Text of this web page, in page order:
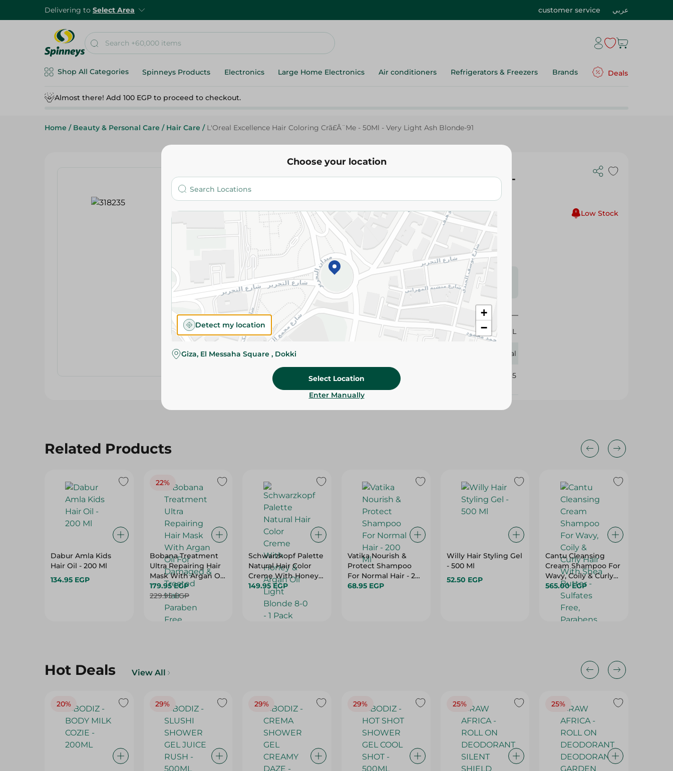
Delivering to Select Area customer service عربي
Shop All Categories Spinneys Products Electronics Large Home Electronics Air conditioners Refrigerators & Freezers Brands Deals
Almost there! Add 100 EGP to proceed to checkout.
Home / Beauty & Personal Care / Hair Care / L'Oreal Excellence Hair Coloring Crã£Â¨Me - 50Ml - Very Light Ash Blonde-91
L'Oreal
L'Oreal Excellence Hair Coloring Crã£Â¨Me -
269.95 EGP Low Stock
Add To Cart
Please Note:
Weights for scalable items may vary
slightly. Packaging may change based on availability.
Specifications
size
50 ML
Brand L'Oreal
318235
Related Products
Dabur Amla Kids
Hair Oil - 200 Ml
134.95 EGP
22%
Bobana Treatment
Ultra Repairing Hair
Mask With Argan Oil
For Damaged &
Treated Hair -
Paraben Free,
Sulfate Free, Silicone
179.95 EGP
229.95 EGP
Schwarzkopf Palette
Natural Hair Color
Creme With Honey
& Argan Oil Light
Blonde 8-0 - 1 Pack
149.95 EGP
Vatika Nourish &
Protect Shampoo
For Normal Hair - 200
Ml
68.95 EGP
Willy Hair Styling Gel
- 500 Ml
52.50 EGP
Cantu Cleansing
Cream Shampoo For
Wavy, Coily & Curly
Hair With Shea
Butter - Sulfates
Free, Parabens Free,
Mineral Oil Free -
565.00 EGP
Hot Deals View All
20% 29% 29% 29% 25% 25%
Choose your location
+
−
Detect my location
Giza, El Messaha Square , Dokki
Select Location
Enter Manually